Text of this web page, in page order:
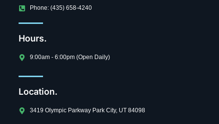
Phone: (435) 658-4240
Hours.
9:00am - 6:00pm (Open Daily)
Location.
3419 Olympic Parkway Park City, UT 84098